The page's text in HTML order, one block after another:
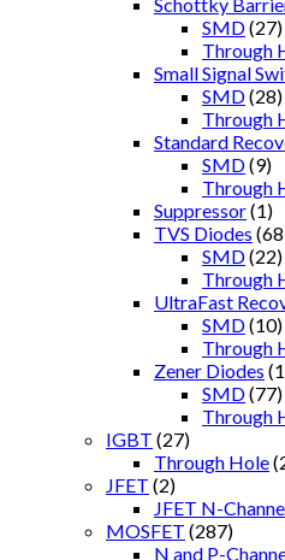
SMD(27)
Through
Small Signal
SMD(28)
Through
Standard
SMD(9)
Through
Suppressor(1)
TVS Diodes
SMD(22)
Through
UltraFast
SMD(10)
Through
Zener Diodes
SMD(77)
Through
IGBT (27)
Through Hole
JFET (2)
JFET N-
MOSFET (287)
N and P-